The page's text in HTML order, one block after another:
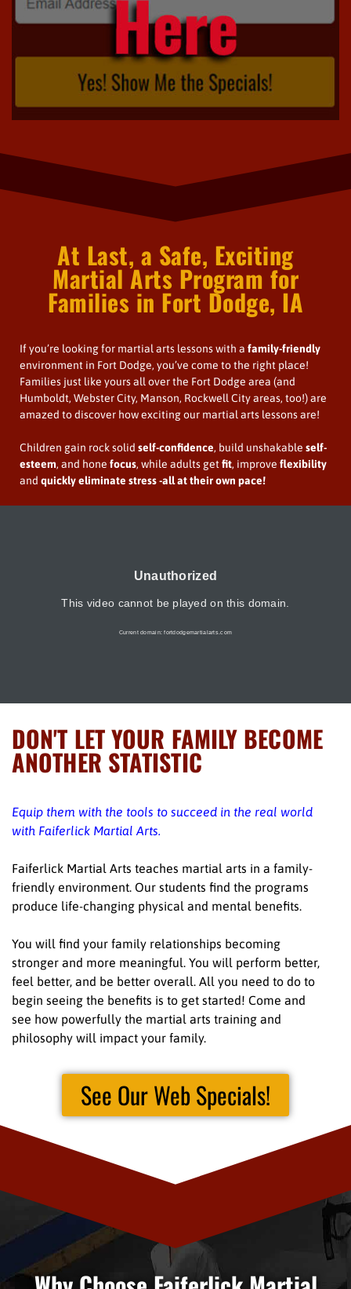
At Last, a Safe, Exciting
Martial Arts Program for
Families in Fort Dodge, IA
If you’re looking for martial arts lessons with a family-friendly
environment in Fort Dodge, you’ve come to the right place!
Families just like yours all over the Fort Dodge area (and
Humboldt, Webster City, Manson, Rockwell City areas, too!) are
amazed to discover how exciting our martial arts lessons are!
Children gain rock solid self-confidence, build unshakable self-
esteem, and hone focus, while adults getfit, improve flexibility
and quicklyeliminate stress-all at their own pace!
DON'T LET YOUR FAMILY BECOME
ANOTHER STATISTIC
Equip them with the tools to succeed in the real world
with Faiferlick Martial Arts.
Faiferlick Martial Arts teaches martial arts in a family-
friendly environment. Our students find the programs
produce life-changing physical and mental benefits.
You will find your family relationships becoming
stronger and more meaningful. You will perform better,
feel better, and be better overall. All you need to do to
begin seeing the benefits is to get started! Come and
see how powerfully the martial arts training and
philosophy will impact your family.
See Our Web Specials!